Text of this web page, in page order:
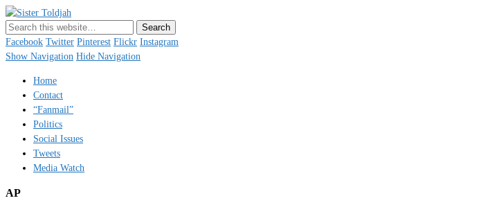
Just a blogger. Since 2003.
Facebook Twitter Pinterest Flickr Instagram
Show Navigation Hide Navigation
Home
Contact
“Fanmail”
Politics
Social Issues
Tweets
Media Watch
AP